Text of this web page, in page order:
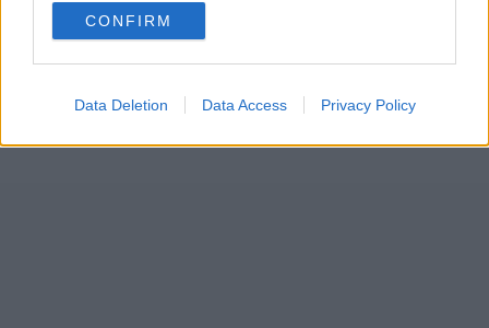
CONFIRM
Data Deletion Data Access Privacy Policy